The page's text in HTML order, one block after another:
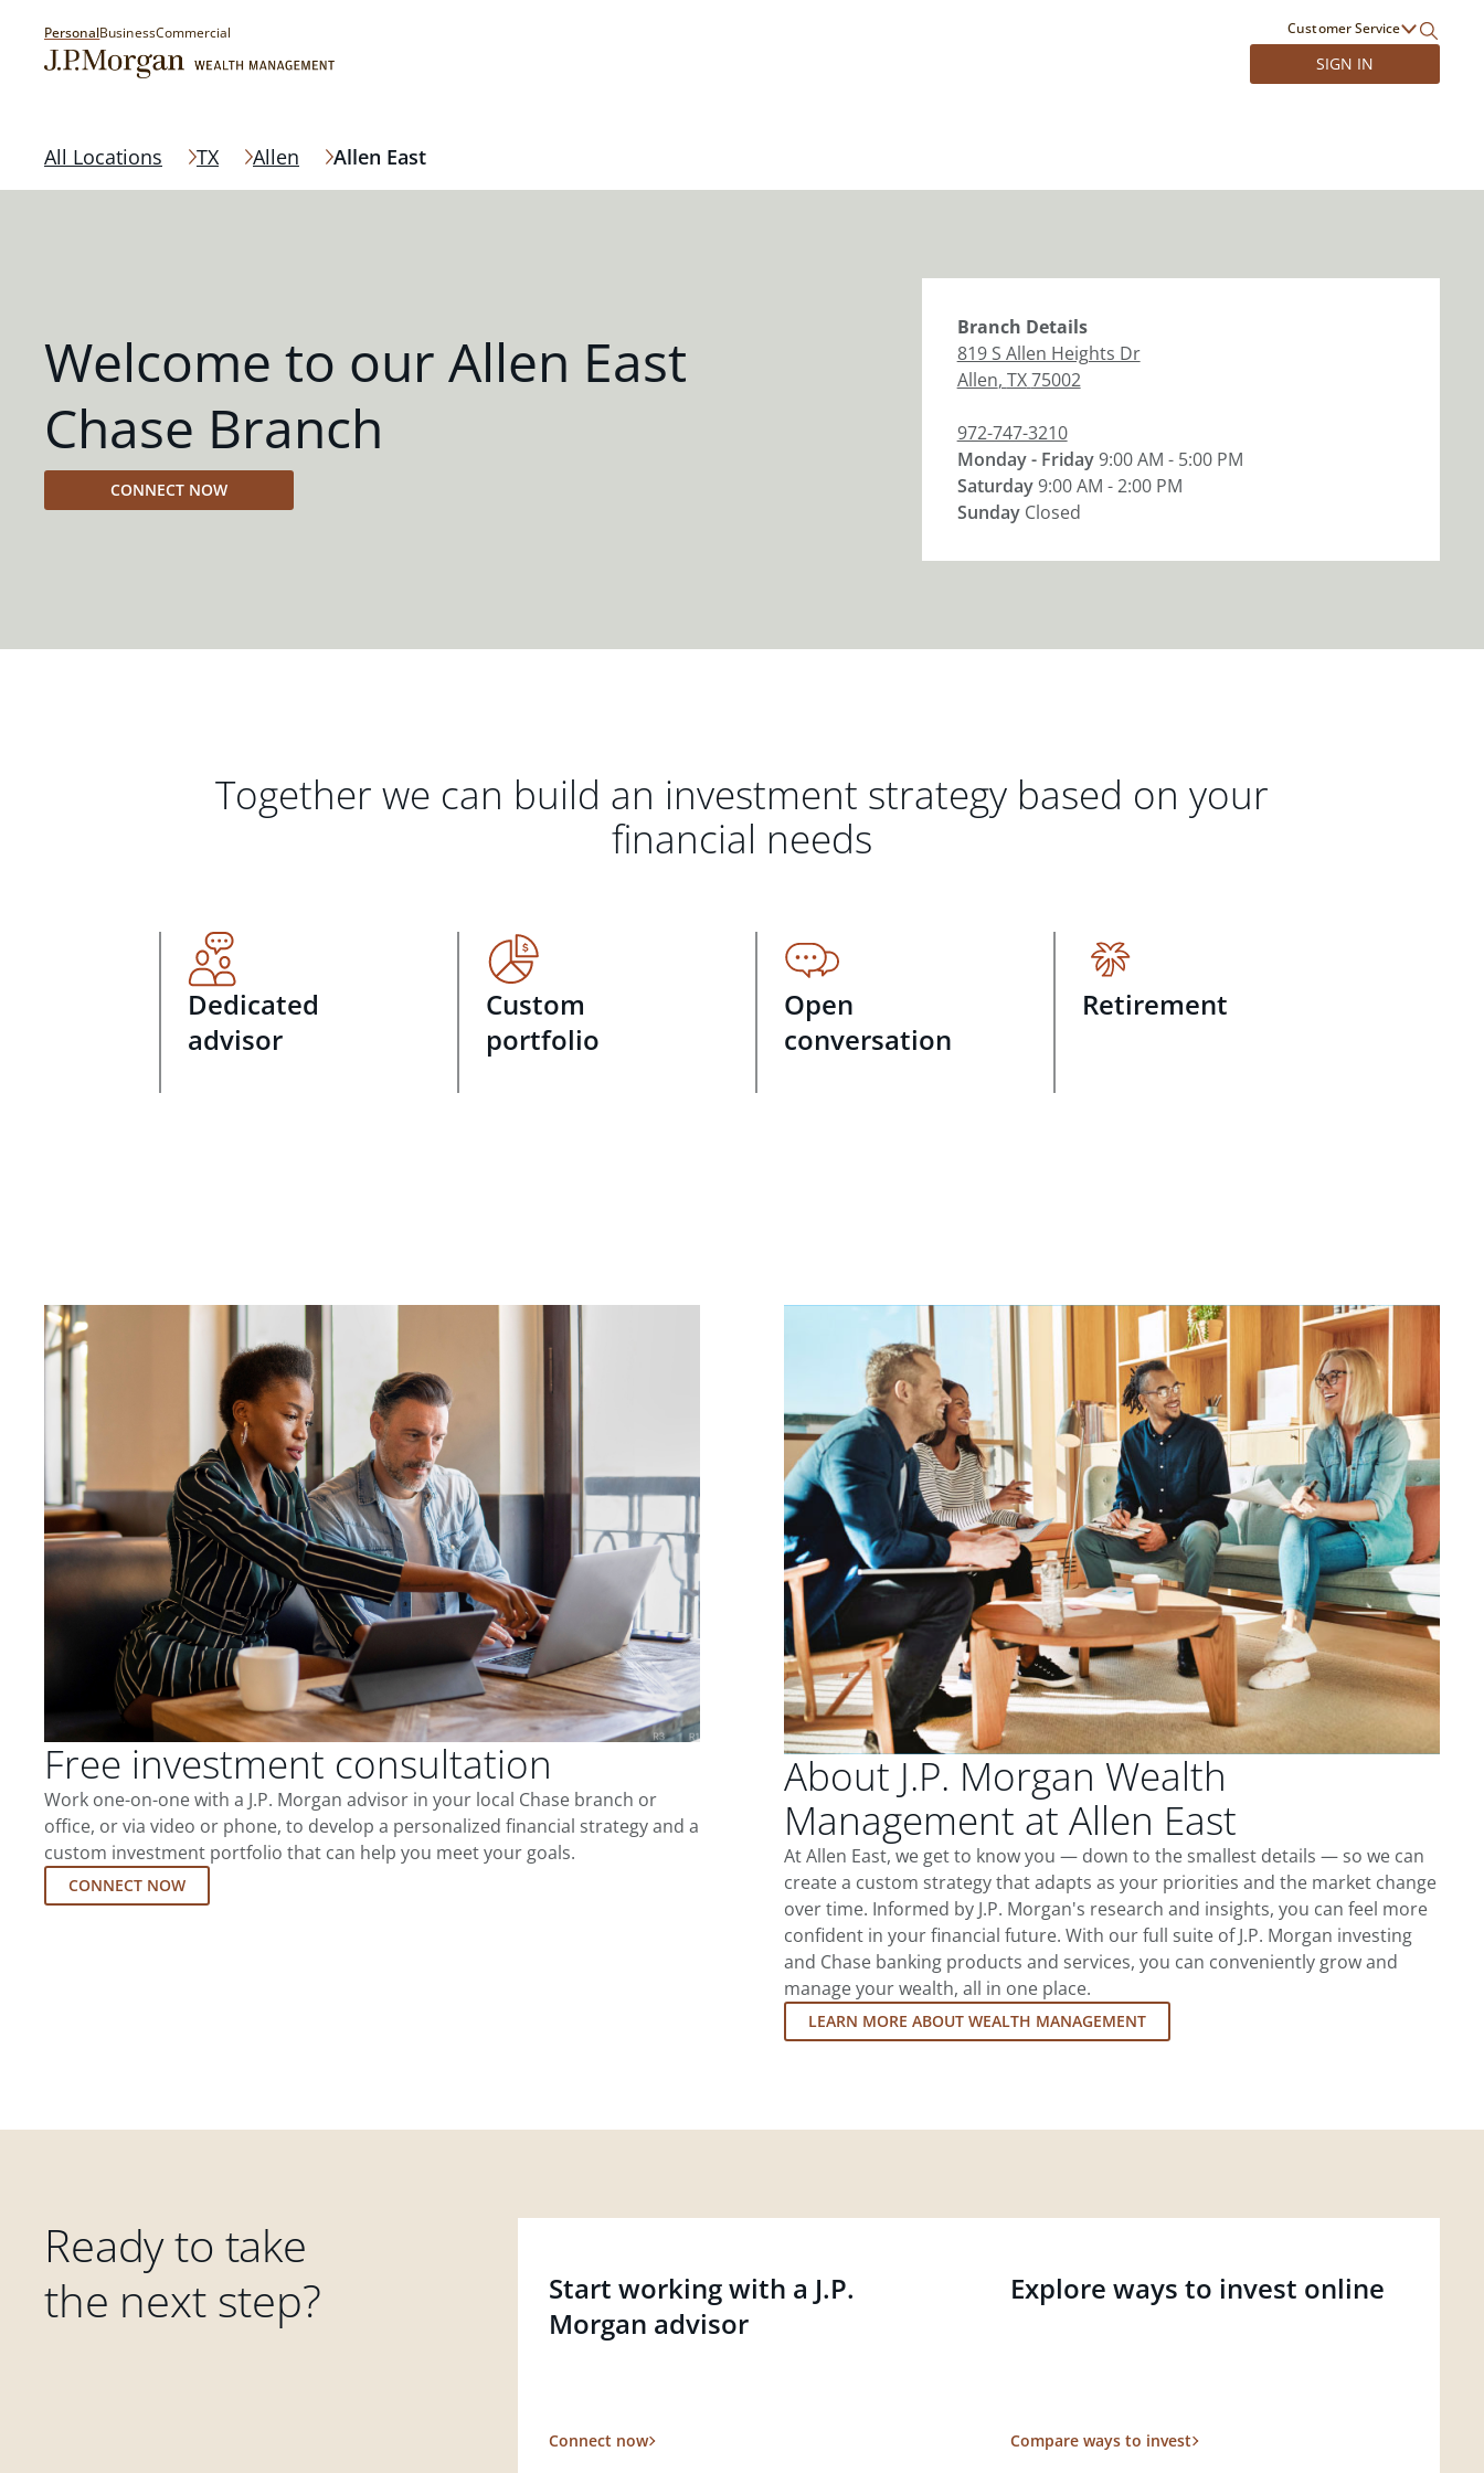
PersonalBusinessCommercial Customer Service
SIGN IN
All Locations TX Allen Allen East
Welcome to our Allen East
Chase Branch
CONNECT NOW
Branch Details
819 S Allen Heights Dr
Allen, TX75002
972-747-3210
Monday - Friday9:00 AM - 5:00 PM
Saturday9:00 AM - 2:00 PM
Sunday Closed
Together we can build an investment strategy based on your
financial needs
Dedicated
advisor
Custom
portfolio
Open
conversation
Retirement
Free investment consultation
Work one-on-one with a J.P. Morgan advisor in your local Chase branch or
office, or via video or phone, to develop a personalized financial strategy and a
custom investment portfolio that can help you meet your goals.
CONNECT NOW
About J.P. Morgan Wealth
Management at Allen East
At Allen East, we get to know you — down to the smallest details — so we can
create a custom strategy that adapts as your priorities and the market change
over time. Informed by J.P. Morgan's research and insights, you can feel more
confident in your financial future. With our full suite of J.P. Morgan investing
and Chase banking products and services, you can conveniently grow and
manage your wealth, all in one place.
LEARN MORE ABOUT WEALTH MANAGEMENT
Ready to take
the next step?
Start working with a J.P.
Morgan advisor
Connect now
Explore ways to invest online
Compare ways to invest